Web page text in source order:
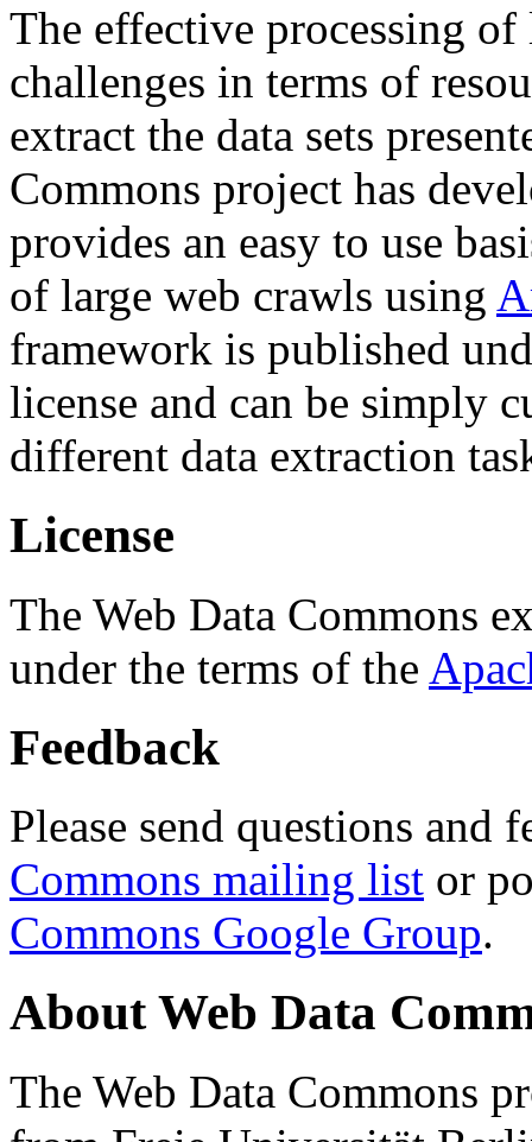
The effective processing of
challenges in terms of
extract the data sets
Commons project has
provides an easy to use
of large web crawls using
framework is published
license and can be simply
different data extraction
License
The Web Data Commons
under the terms of the
Feedback
Please send questions and
Commons mailing list or
Commons Google Group.
About Web Data
The Web Data Commons